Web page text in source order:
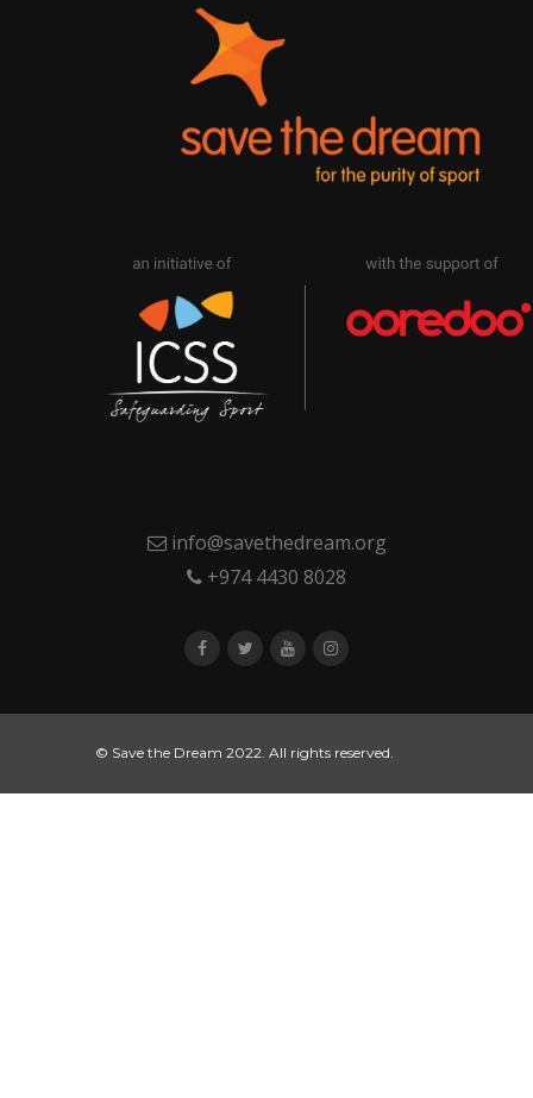
info@savethedream.org
+974 4430 8028
© Save the Dream 2022. All rights reserved.